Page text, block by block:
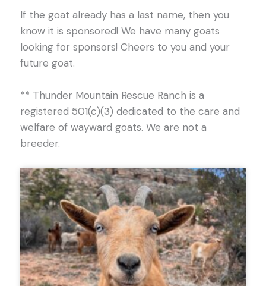
If the goat already has a last name, then you
know it is sponsored! We have many goats
looking for sponsors! Cheers to you and your
future goat.
** Thunder Mountain Rescue Ranch is a
registered 501(c)(3) dedicated to the care and
welfare of wayward goats. We are not a
breeder.